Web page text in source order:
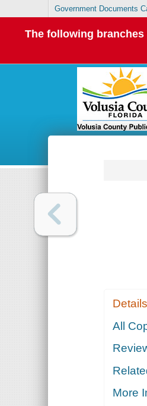
Government Documents
The following branches
Details
All
More